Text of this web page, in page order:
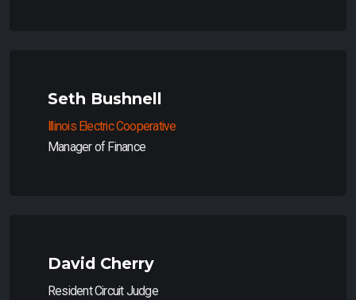
Seth Bushnell
Illinois Electric Cooperative
Manager of Finance
David Cherry
Resident Circuit Judge